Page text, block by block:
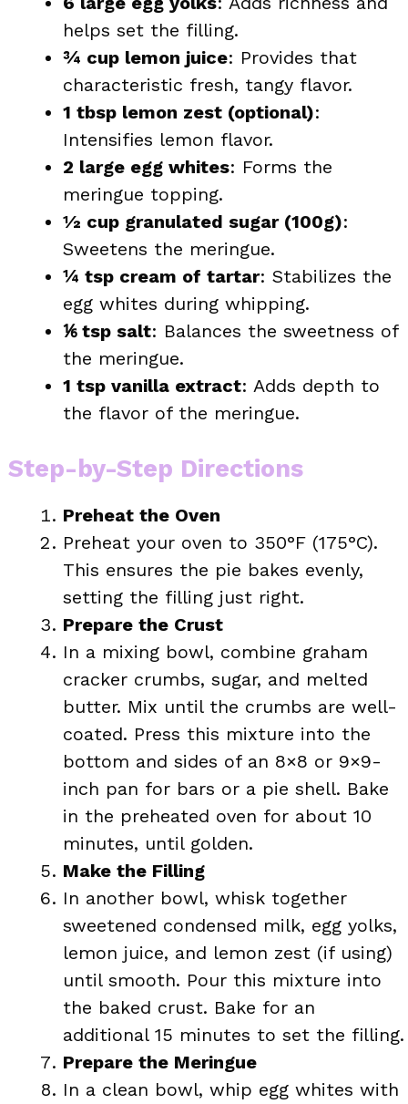
helps set the filling.
¾ cup lemon juice: Provides that
characteristic fresh, tangy flavor.
1 tbsp lemon zest (optional):
Intensifies lemon flavor.
2 large egg whites: Forms the
meringue topping.
½ cup granulated sugar (100g):
Sweetens the meringue.
¼ tsp cream of tartar: Stabilizes the
egg whites during whipping.
⅙ tsp salt: Balances the sweetness of
the meringue.
1 tsp vanilla extract: Adds depth to
the flavor of the meringue.
Step-by-Step Directions
Preheat the Oven
Preheat your oven to 350°F (175°C).
This ensures the pie bakes evenly,
setting the filling just right.
Prepare the Crust
In a mixing bowl, combine graham
cracker crumbs, sugar, and melted
butter. Mix until the crumbs are well-
coated. Press this mixture into the
bottom and sides of an 8×8 or 9×9-
inch pan for bars or a pie shell. Bake
in the preheated oven for about 10
minutes, until golden.
Make the Filling
In another bowl, whisk together
sweetened condensed milk, egg yolks,
lemon juice, and lemon zest (if using)
until smooth. Pour this mixture into
the baked crust. Bake for an
additional 15 minutes to set the filling.
Prepare the Meringue
In a clean bowl, whip egg whites with